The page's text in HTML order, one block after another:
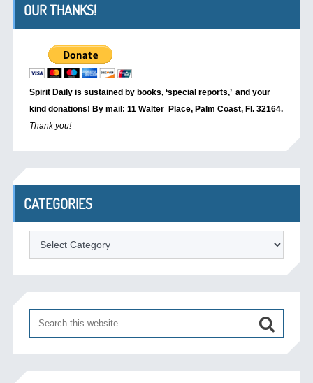
OUR THANKS!
Spirit Daily is sustained by books, ‘special reports,’ and your
kind donations! By mail: 11 Walter Place, Palm Coast, Fl. 32164.
Thank you!
CATEGORIES
Categories